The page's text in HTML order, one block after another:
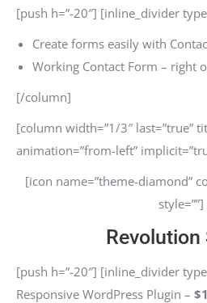
[push h=”-20″] [inline_divider
Create forms easily with
Working Contact Form – right
[/column]
[column width=”1/3″ last=”true”
animation=”from-left”
[icon name=”theme-diamond”
style=””]
Revolution
[push h=”-20″] [inline_divider
Responsive WordPress Plugin –